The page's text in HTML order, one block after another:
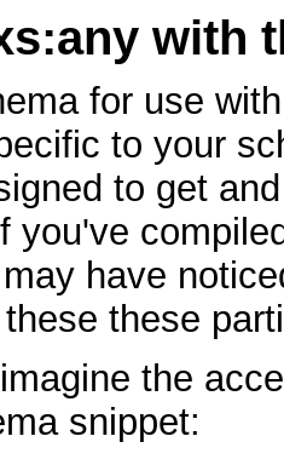
with
for use
to your
to get
you've
have
these
the
snippet: